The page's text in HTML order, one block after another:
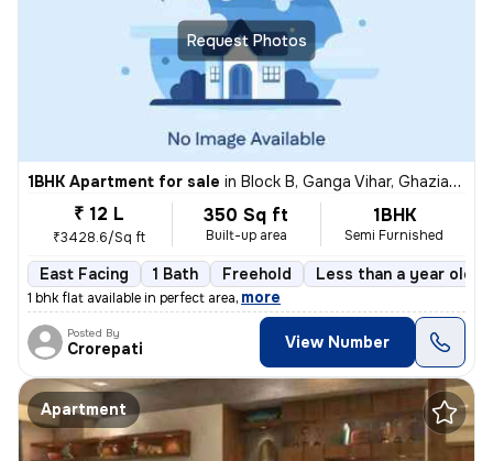
Request Photos
1BHK Apartment for sale in Block B, Ganga Vihar, Ghaziabad
₹ 12 L
₹3428.6/Sq ft
350 Sq ft
Built-up area
1BHK
Semi Furnished
East Facing 1 Bath Freehold Less than a year old
1 bhk flat available in perfect area, more
Posted By
Crorepati View Number
Apartment